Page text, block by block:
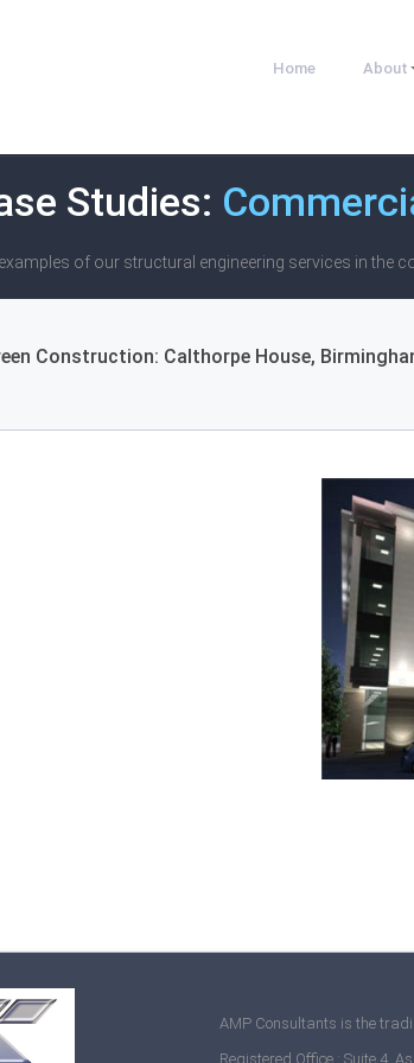
Home About
Studies:
of our structural engineering services in the
Construction: Calthorpe House,
AMP Consultants is the
Registered Office : Suite 4,